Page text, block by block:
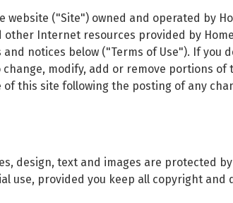
("Site") owned and operated by
Internet resources provided by
notices below ("Terms of Use"). If you
modify, add or remove portions of
this site following the posting of any
design, text and images are protected
use, provided you keep all copyright and